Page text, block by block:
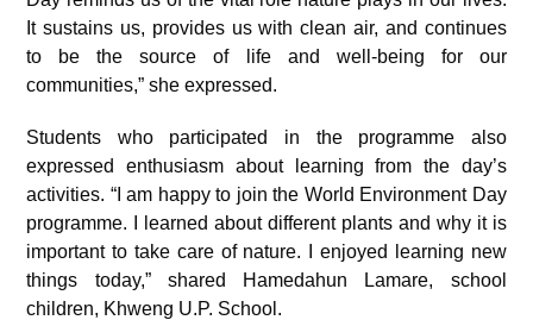
It sustains us, provides us with clean air, and continues
to be the source of life and well-being for our
communities,” she expressed.
Students who participated in the programme also
expressed enthusiasm about learning from the day’s
activities. “I am happy to join the World Environment Day
programme. I learned about different plants and why it is
important to take care of nature. I enjoyed learning new
things today,” shared Hamedahun Lamare, school
children, Khweng U.P. School.